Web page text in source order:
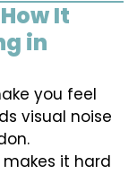
It
in
you feel
visual noise
it hard